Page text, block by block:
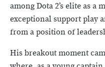
among Dota 2’s elite as
exceptional support play
from a position of
His breakout moment